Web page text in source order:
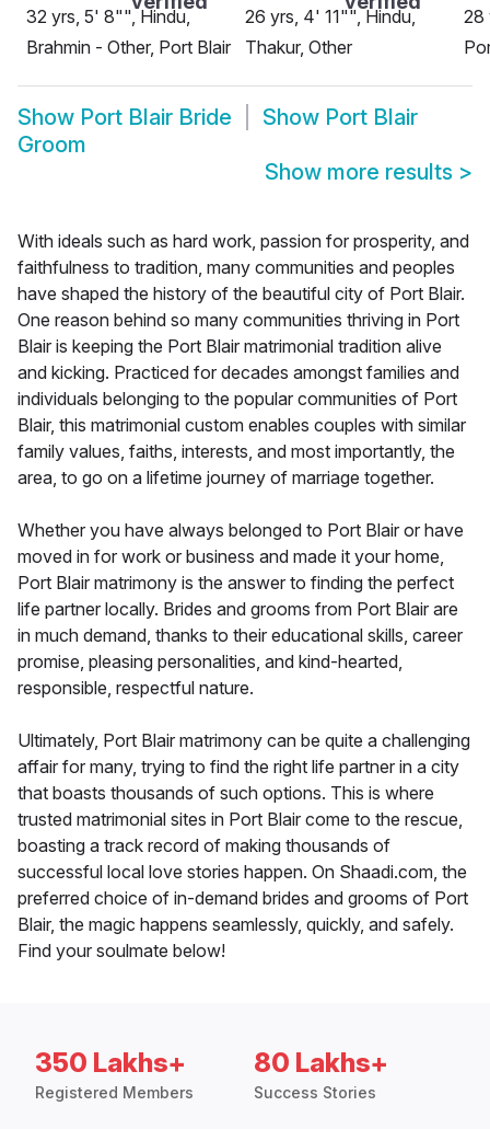
32 yrs, 5' 8"", Hindu,
Brahmin - Other, Port Blair
26 yrs, 4' 11"", Hindu,
Thakur, Other
28
Show Port Blair Bride Show Port Blair
Groom
Show more results >
With ideals such as hard work, passion for prosperity, and
faithfulness to tradition, many communities and peoples
have shaped the history of the beautiful city of Port Blair.
One reason behind so many communities thriving in Port
Blair is keeping the Port Blair matrimonial tradition alive
and kicking. Practiced for decades amongst families and
individuals belonging to the popular communities of Port
Blair, this matrimonial custom enables couples with similar
family values, faiths, interests, and most importantly, the
area, to go on a lifetime journey of marriage together.
Whether you have always belonged to Port Blair or have
moved in for work or business and made it your home,
Port Blair matrimony is the answer to finding the perfect
life partner locally. Brides and grooms from Port Blair are
in much demand, thanks to their educational skills, career
promise, pleasing personalities, and kind-hearted,
responsible, respectful nature.
Ultimately, Port Blair matrimony can be quite a challenging
affair for many, trying to find the right life partner in a city
that boasts thousands of such options. This is where
trusted matrimonial sites in Port Blair come to the rescue,
boasting a track record of making thousands of
successful local love stories happen. On Shaadi.com, the
preferred choice of in-demand brides and grooms of Port
Blair, the magic happens seamlessly, quickly, and safely.
Find your soulmate below!
350 Lakhs+
Registered Members
80 Lakhs+
Success Stories